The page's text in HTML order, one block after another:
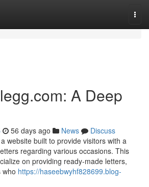
A Deep
56 days ago News
Discuss
website built to provide visitors with a
regarding various occasions. This
on providing ready-made letters,
who https://haseebwyhf828699.blog-